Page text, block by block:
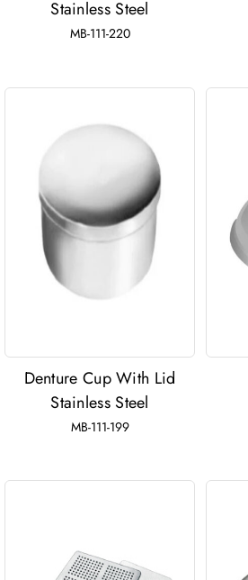
Stainless Steel
MB-111-220
Denture Cup With Lid
Stainless Steel
MB-111-199